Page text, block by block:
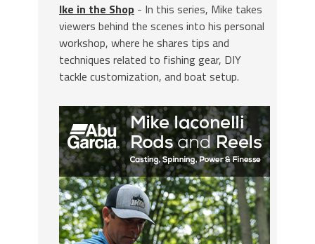
Ike in the Shop - In this series, Mike takes
viewers behind the scenes into his personal
workshop, where he shares tips and
techniques related to fishing gear, DIY
tackle customization, and boat setup.